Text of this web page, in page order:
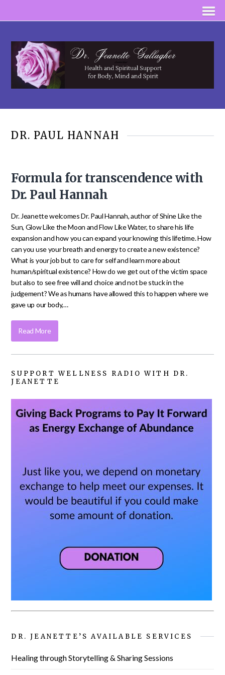
DR. PAUL HANNAH
Formula for transcendence with
Dr. Paul Hannah
Dr. Jeanette welcomes Dr. Paul Hannah, author of Shine Like the
Sun, Glow Like the Moon and Flow Like Water, to share his life
expansion and how you can expand your knowing this lifetime. How
can you use your breath and energy to create a new existence?
What is your job but to care for self and learn more about
human/spiritual existence? How do we get out of the victim space
but also to see free will and choice and not be stuck in the
judgement? We as humans have allowed this to happen where we
gave up our body,…
Read More
SUPPORT WELLNESS RADIO WITH DR.
JEANETTE
DR. JEANETTE’S AVAILABLE SERVICES
Healing through Storytelling & Sharing Sessions